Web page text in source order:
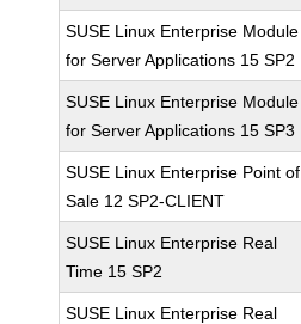
SUSE Linux Enterprise Module
for Server Applications 15 SP2
SUSE Linux Enterprise Module
for Server Applications 15 SP3
SUSE Linux Enterprise Point of
Sale 12 SP2-CLIENT
SUSE Linux Enterprise Real
Time 15 SP2
SUSE Linux Enterprise Real